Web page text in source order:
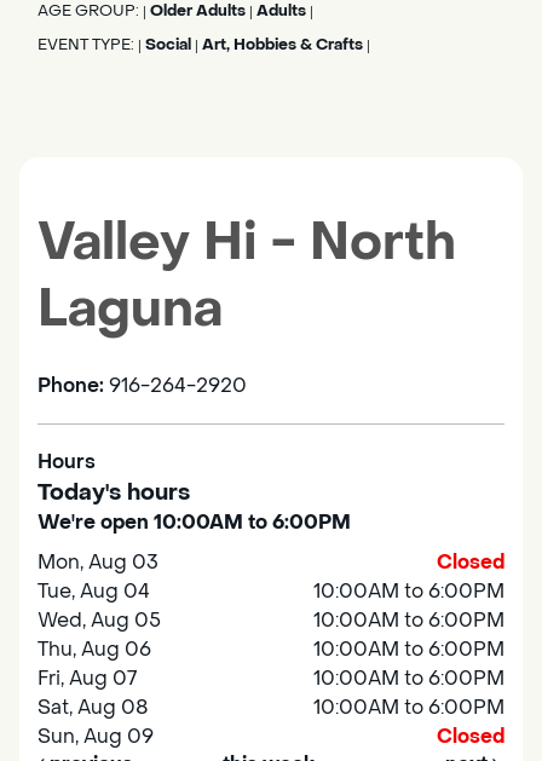
AGE GROUP: Older Adults Adults
EVENT TYPE: Social Art, Hobbies & Crafts
Valley Hi - North
Laguna
Phone: 916-264-2920
Hours
Today's hours
We're open 10:00AM to 6:00PM
Mon, Aug 03
Closed
Tue, Aug 04
10:00AM to 6:00PM
Wed, Aug 05
10:00AM to 6:00PM
Thu, Aug 06
10:00AM to 6:00PM
Fri, Aug 07
10:00AM to 6:00PM
Sat, Aug 08
10:00AM to 6:00PM
Sun, Aug 09
Closed